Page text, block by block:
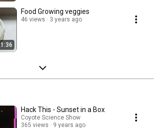
1:36
Food Growing veggies
46 views 3 years ago
Hack This - Sunset in a Box
Coyote Science Show
365 views
9 years ago